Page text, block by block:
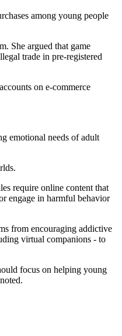
among young people
She argued that game
trade in pre-registered
on e-commerce
emotional needs of adult
require online content that
engage in harmful behavior
from encouraging addictive
virtual companions - to
focus on helping young